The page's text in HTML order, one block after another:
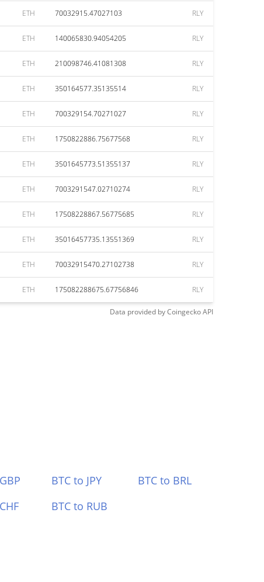
ETH 70032915.47027103 RLY
ETH 140065830.94054205 RLY
ETH 210098746.41081308 RLY
ETH 350164577.35135514 RLY
ETH 700329154.70271027 RLY
ETH 1750822886.75677568 RLY
ETH 3501645773.51355137 RLY
ETH 7003291547.02710274 RLY
ETH 17508228867.56775685 RLY
ETH 35016457735.13551369 RLY
ETH 70032915470.27102738 RLY
ETH 175082288675.67756846 RLY
Data provided byCoingeckoAPI
BTC to JPY
BTC to BRL
BTC to RUB